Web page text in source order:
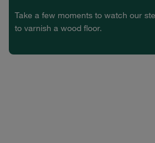
Take a few moments to watch our
to varnish a wood floor.